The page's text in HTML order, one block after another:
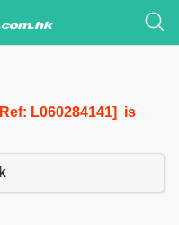
L060284141] is